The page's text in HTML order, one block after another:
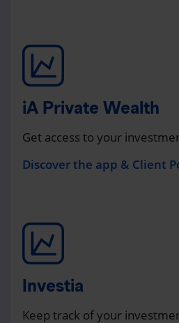
iA Private Wealth
Get access to your
Discover the app & Client
Investia
Keep track of your